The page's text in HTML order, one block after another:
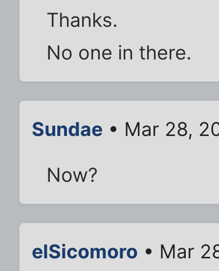
Thanks.
No one in there.
Sundae • Mar 28,
Now?
elSicomoro • Mar